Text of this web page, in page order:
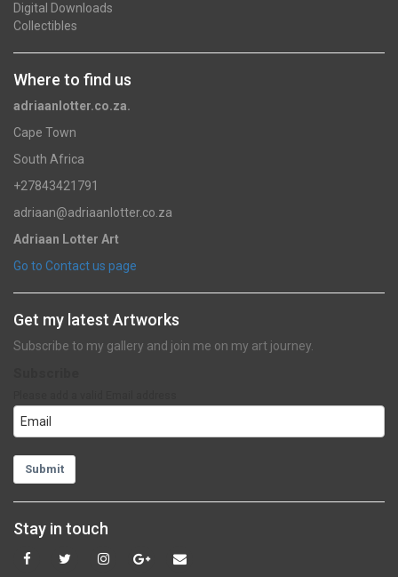
Digital Downloads
Collectibles
Where to find us
adriaanlotter.co.za.
Cape Town
South Africa
+27843421791
adriaan@adriaanlotter.co.za
Adriaan Lotter Art
Go to Contact us page
Get my latest Artworks
Subscribe to my gallery and join me on my art journey.
Submit
Stay in touch